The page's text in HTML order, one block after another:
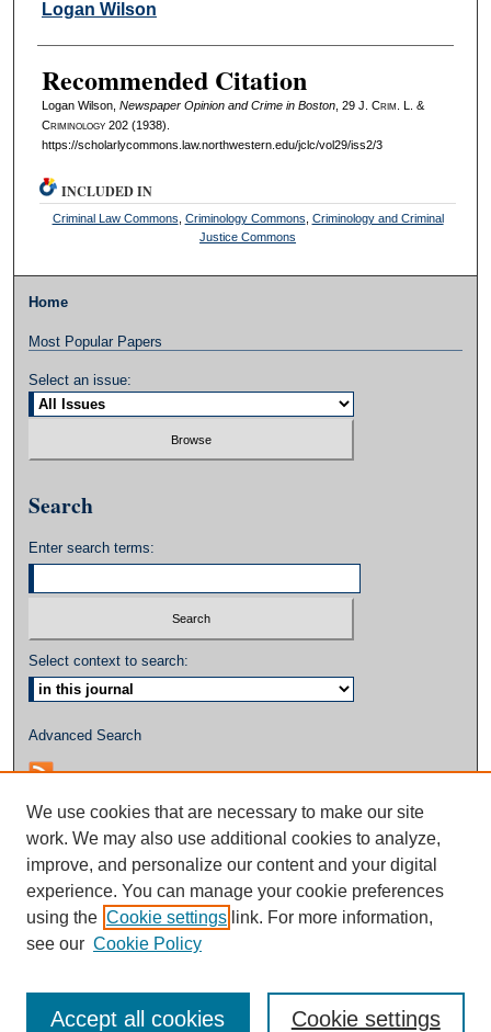
Logan Wilson
Recommended Citation
Logan Wilson, Newspaper Opinion and Crime in Boston, 29 J. Crim . L. &
Criminology202 (1938).
https://scholarlycommons.law.northwestern.edu/jclc/vol29/iss2/3
INCLUDED IN
Criminal Law Commons Criminology Commons Criminology and Criminal
Justice Commons
Home
Most Popular Papers
Select an issue:
Search
Enter search terms:
Select context to search:
Advanced Search
We use cookies that are necessary to make our site
work. We may also use additional cookies to analyze,
improve, and personalize our content and your digital
experience. You can manage your cookie preferences
using the Cookie settings link. For more information,
see our Cookie Policy
Cookie settings
Accept all cookies